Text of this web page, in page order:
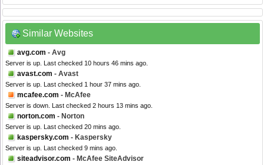
Similar Websites
avg.com - Avg
Server is up. Last checked 10 hours 46 mins ago.
avast.com - Avast
Server is up. Last checked 1 hour 37 mins ago.
mcafee.com - McAfee
Server is down. Last checked 2 hours 13 mins ago.
norton.com - Norton
Server is up. Last checked 20 mins ago.
kaspersky.com - Kaspersky
Server is up. Last checked 9 mins ago.
siteadvisor.com - McAfee SiteAdvisor